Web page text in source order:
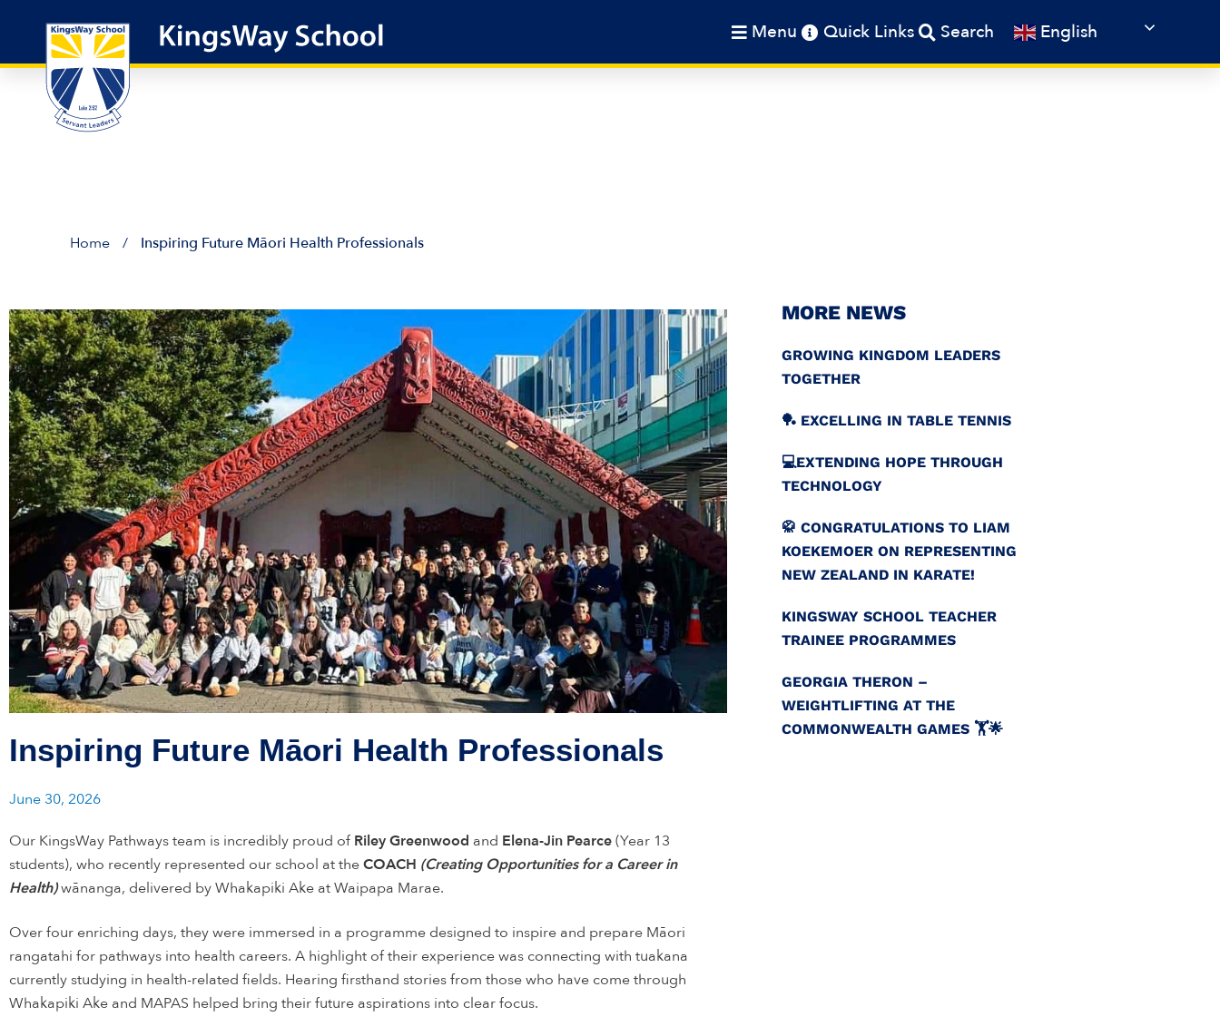
Menu Quick Links Search English
Home / Inspiring Future Māori Health Professionals
Inspiring Future Māori Health Professionals
June 30, 2026
Our KingsWay Pathways team is incredibly proud of Riley Greenwood and Elena-Jin Pearce(Year 13
students), who recently represented our school at theCOACH (Creating Opportunities for a Career in
Health)wānanga, delivered by Whakapiki Ake at Waipapa Marae.
Over four enriching days, they were immersed in a programme designed to inspire and prepare Māori
rangatahi for pathways into health careers. A highlight of their experience was connecting with tuakana
currently studying in health-related fields. Hearing firsthand stories from those who have come through
Whakapiki Ake and MAPAS helped bring their future aspirations into clear focus.
MORE NEWS
GROWING KINGDOM LEADERS
TOGETHER
🏓 EXCELLING IN TABLE TENNIS
💻️EXTENDING HOPE THROUGH
TECHNOLOGY
🥋 CONGRATULATIONS TO LIAM
KOEKEMOER ON REPRESENTING
NEW ZEALAND IN KARATE!
KINGSWAY SCHOOL TEACHER
TRAINEE PROGRAMMES
GEORGIA THERON –
WEIGHTLIFTING AT THE
COMMONWEALTH GAMES 🏋️🌟